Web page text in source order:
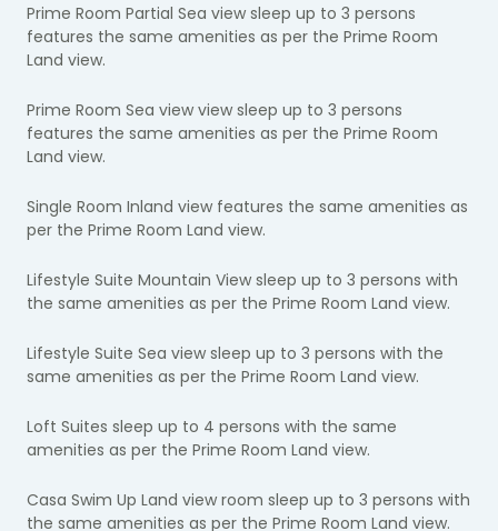
Prime Room Partial Sea view sleep up to 3 persons
features the same amenities as per the Prime Room
Land view.
Prime Room Sea view view sleep up to 3 persons
features the same amenities as per the Prime Room
Land view.
Single Room Inland view features the same amenities as
per the Prime Room Land view.
Lifestyle Suite Mountain View sleep up to 3 persons with
the same amenities as per the Prime Room Land view.
Lifestyle Suite Sea view sleep up to 3 persons with the
same amenities as per the Prime Room Land view.
Loft Suites sleep up to 4 persons with the same
amenities as per the Prime Room Land view.
Casa Swim Up Land view room sleep up to 3 persons with
the same amenities as per the Prime Room Land view.